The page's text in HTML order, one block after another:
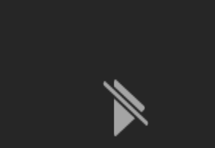
File is no longer available as it expired or has been deleted.